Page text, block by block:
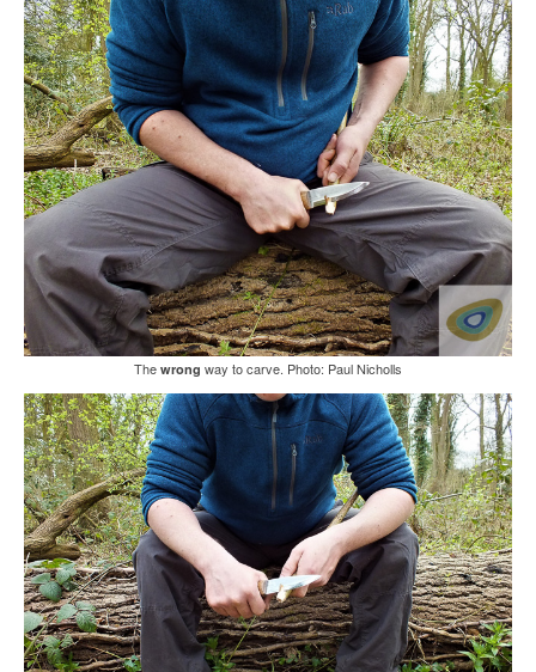
The wrong way to carve. Photo: Paul Nicholls